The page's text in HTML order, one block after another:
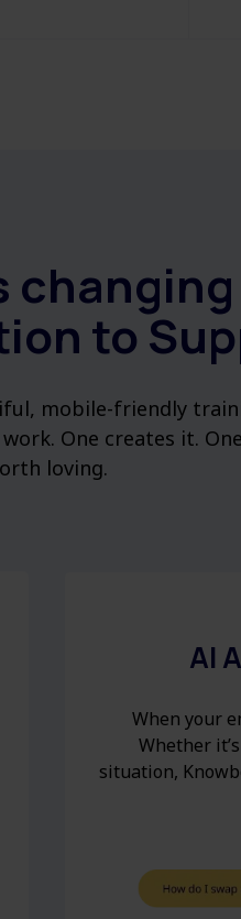
to
mobile-friendly
One creates it.
loving.
AI
When your
Whether
situation,